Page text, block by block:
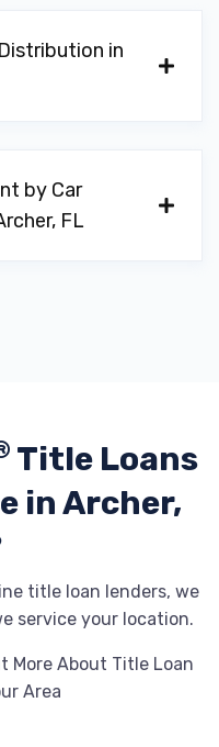
in
by Car
FL
Title Loans
in Archer,
title loan lenders, we
service your location.
More About Title Loan
Area